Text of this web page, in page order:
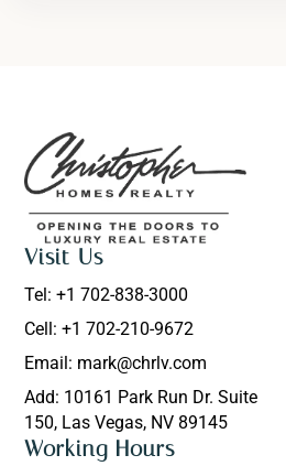
Visit Us
Tel: +1 702-838-3000
Cell: +1 702-210-9672
Email: mark@chrlv.com
Add: 10161 Park Run Dr. Suite
150, Las Vegas, NV 89145
Working Hours